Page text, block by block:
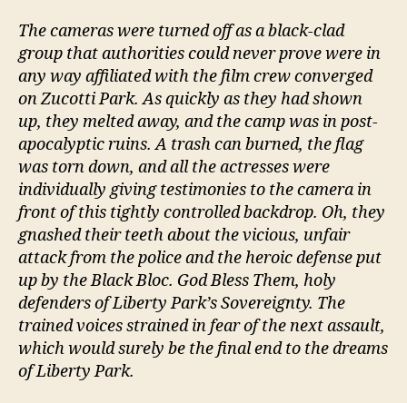
The cameras were turned off as a black-clad
group that authorities could never prove were in
any way affiliated with the film crew converged
on Zucotti Park. As quickly as they had shown
up, they melted away, and the camp was in post-
apocalyptic ruins. A trash can burned, the flag
was torn down, and all the actresses were
individually giving testimonies to the camera in
front of this tightly controlled backdrop. Oh, they
gnashed their teeth about the vicious, unfair
attack from the police and the heroic defense put
up by the Black Bloc. God Bless Them, holy
defenders of Liberty Park’s Sovereignty. The
trained voices strained in fear of the next assault,
which would surely be the final end to the dreams
of Liberty Park.